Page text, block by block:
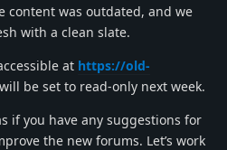
content was outdated, and we
with a clean slate.
at https://old-
be set to read-only next week.
if you have any suggestions for
the new forums. Let’s work